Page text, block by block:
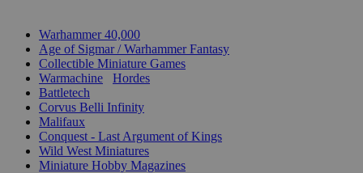
Warhammer 40,000
Age of Sigmar / Warhammer Fantasy
Collectible Miniature Games
Warmachine
Hordes
Battletech
Corvus Belli Infinity
Malifaux
Conquest - Last Argument of Kings
Wild West Miniatures
Miniature Hobby Magazines